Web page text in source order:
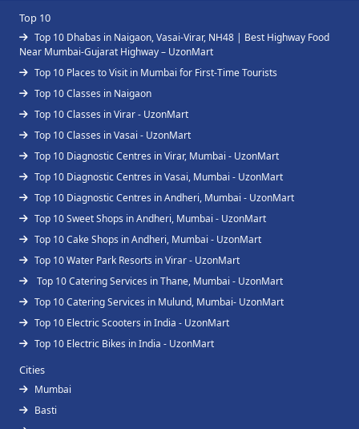
Top 10
Top 10 Dhabas in Naigaon, Vasai-Virar, NH48 | Best Highway Food
Near Mumbai-Gujarat Highway – UzonMart
Top 10 Places to Visit in Mumbai for First-Time Tourists
Top 10 Classes in Naigaon
Top 10 Classes in Virar - UzonMart
Top 10 Classes in Vasai - UzonMart
Top 10 Diagnostic Centres in Virar, Mumbai - UzonMart
Top 10 Diagnostic Centres in Vasai, Mumbai - UzonMart
Top 10 Diagnostic Centres in Andheri, Mumbai - UzonMart
Top 10 Sweet Shops in Andheri, Mumbai - UzonMart
Top 10 Cake Shops in Andheri, Mumbai - UzonMart
Top 10 Water Park Resorts in Virar - UzonMart
Top 10 Catering Services in Thane, Mumbai - UzonMart
Top 10 Catering Services in Mulund, Mumbai- UzonMart
Top 10 Electric Scooters in India - UzonMart
Top 10 Electric Bikes in India - UzonMart
Cities
Mumbai
Basti